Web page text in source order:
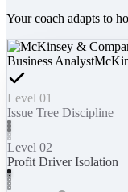
Your coach adapts to
Business Analyst
Level 01
Issue Tree Discipline
Level 02
Profit Driver Isolation